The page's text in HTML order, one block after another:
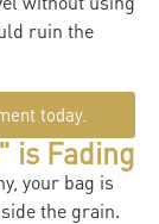
ruin the
today.
is Fading
your bag is
the grain.